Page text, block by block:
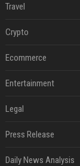
Travel
Crypto
Ecommerce
Entertainment
Legal
Press Release
Daily News Analysis